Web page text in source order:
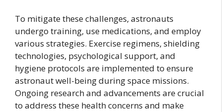
To mitigate these challenges, astronauts
undergo training, use medications, and employ
various strategies. Exercise regimens, shielding
technologies, psychological support, and
hygiene protocols are implemented to ensure
astronaut well-being during space missions.
Ongoing research and advancements are crucial
to address these health concerns and make